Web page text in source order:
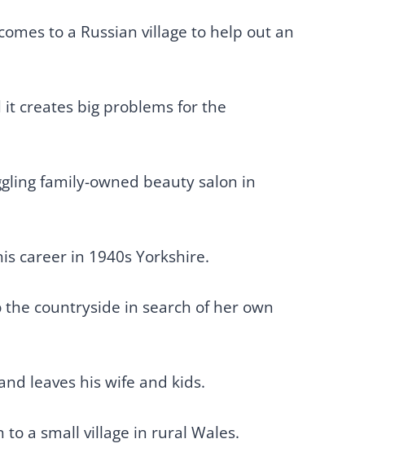
to a Russian village to help out an
creates big problems for the
family-owned beauty salon in
career in 1940s Yorkshire.
countryside in search of her own
leaves his wife and kids.
a small village in rural Wales.